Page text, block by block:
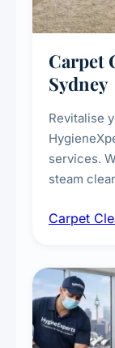
Carpet
Sydney
Revitalise
services.
steam
treatments
Carpet